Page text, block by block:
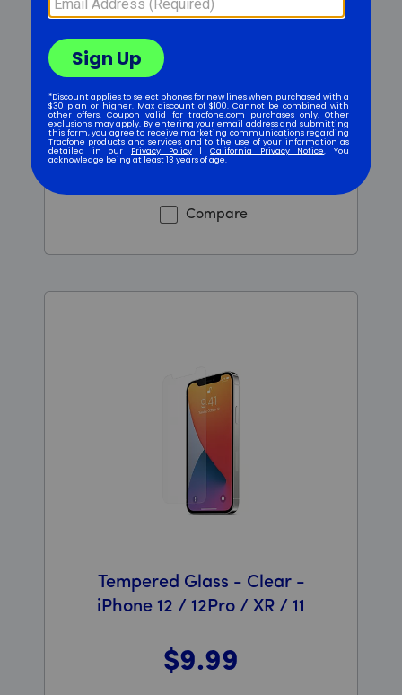
Tempered Glass - Clear -
iPhone 12 Mini
$2.99 $5.99
Was priced at 5 dollars and 99 cents now priced at 2
Compare
Tempered Glass - Clear -
iPhone 12 / 12Pro / XR / 11
$9.99